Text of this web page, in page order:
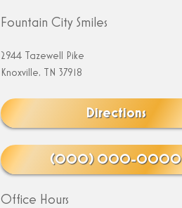
Fountain City Smiles
2944 Tazewell Pike
Knoxville, TN 37918
Directions
(000) 000-0000
Office Hours